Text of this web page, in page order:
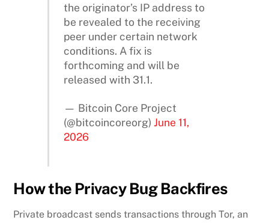
the originator’s IP address to
be revealed to the receiving
peer under certain network
conditions. A fix is
forthcoming and will be
released with 31.1.
— Bitcoin Core Project
(@bitcoincoreorg)June 11,
2026
How the Privacy Bug Backfires
Private broadcast sends transactions through Tor, an